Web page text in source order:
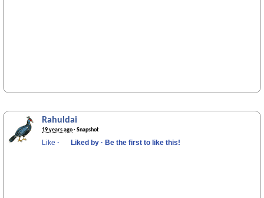
Rahuldai
19 years ago· Snapshot
Like · Liked by · Be the first to like this!